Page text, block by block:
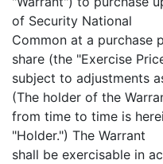
of Security National
Common at a purchase
share (the "Exercise
subject to adjustments
(The holder of the
from time to time is
"Holder.") The Warrant
shall be exercisable in